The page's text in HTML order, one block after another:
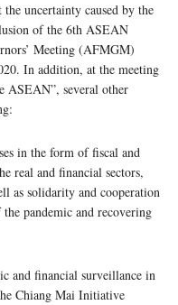
uncertainty caused by the
of the 6th ASEAN
Meeting (AFMGM)
In addition, at the meeting
ASEAN”, several other
in the form of fiscal and
real and financial sectors,
as solidarity and cooperation
pandemic and recovering
and financial surveillance in
Chiang Mai Initiative